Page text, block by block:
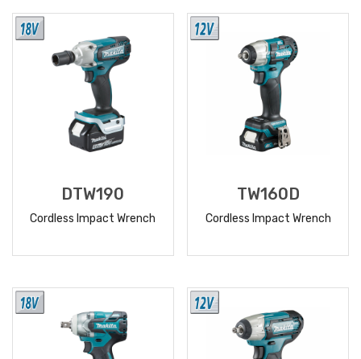
DTW190
Cordless Impact Wrench
TW160D
Cordless Impact Wrench